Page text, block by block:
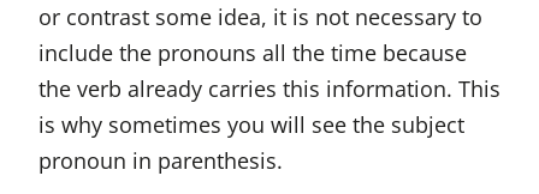
or contrast some idea, it is not necessary to
include the pronouns all the time because
the verb already carries this information. This
is why sometimes you will see the subject
pronoun in parenthesis.